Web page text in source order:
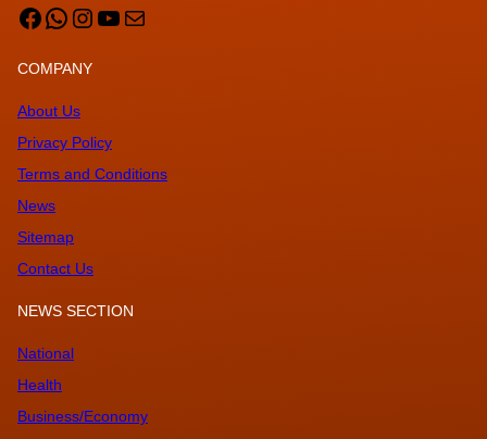
Facebook WhatsApp Instagram YouTube Mail
COMPANY
About Us
Privacy Policy
Terms and Conditions
News
Sitemap
Contact Us
NEWS SECTION
National
Health
Business/Economy